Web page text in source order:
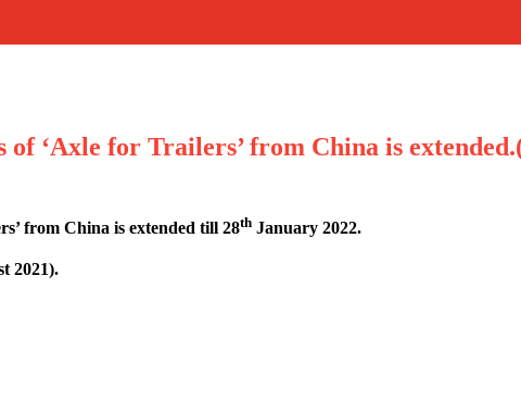
‘Axle for Trailers’ from China is
from China is extended till 28th January 2022.
2021).